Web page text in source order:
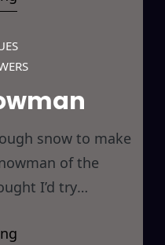
so in my
snow to make
of the
I’d try
and